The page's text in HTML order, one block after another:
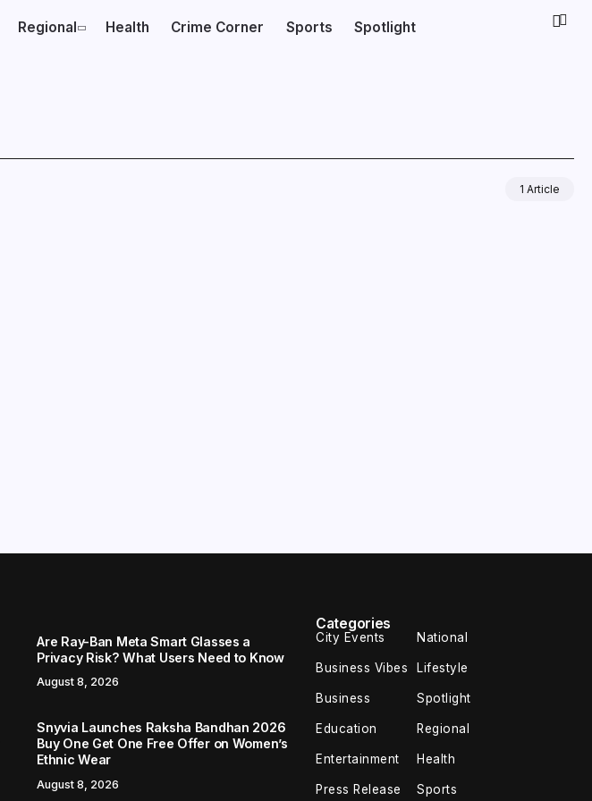
Regional Health Crime Corner Sports Spotlight
1 Article
Are Ray-Ban Meta Smart Glasses a
Privacy Risk? What Users Need to Know
August 8, 2026
Snyvia Launches Raksha Bandhan 2026
Buy One Get One Free Offer on Women’s
Ethnic Wear
August 8, 2026
Categories
City Events National
Business Vibes Lifestyle
Business Spotlight
Education Regional
Entertainment Health
Press Release Sports